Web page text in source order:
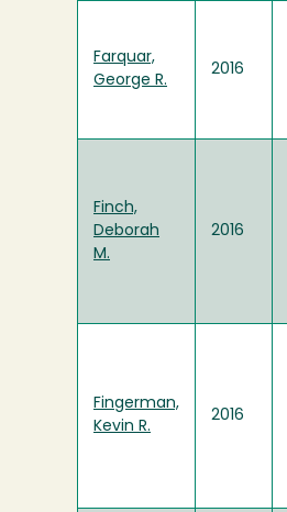
Farquar,
George R.
2016
Finch,
Deborah
M.
2016
Fingerman,
Kevin R.
2016